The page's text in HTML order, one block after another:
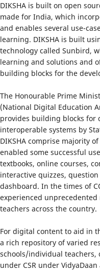
DIKSHA is built on open
made for India, which
and enables several use-
learning. DIKSHA is built
technology called Sunbird,
learning and solutions and
building blocks for the
The Honourable Prime
(National Digital Education
provides building blocks for
interoperable systems by
DIKSHA comprise majority
enabled some successful
textbooks, online courses,
interactive quizzes,
dashboard. In the times of
experienced
teachers across the country.
For digital content to aid in
a rich repository of varied
schools/individual teachers,
under CSR under